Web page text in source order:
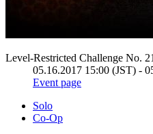
Level-Restricted Challenge No.
05.16.2017 15:00 (JST) -
Event page
Solo
Co-Op